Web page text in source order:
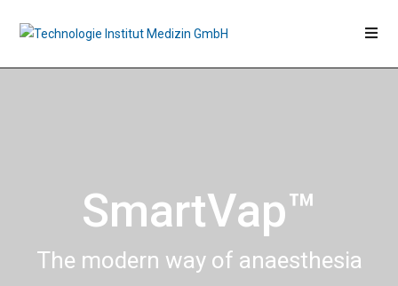
SmartVap™
The modern way of anaesthesia